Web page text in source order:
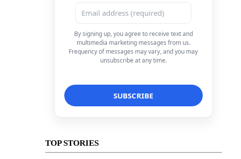
By signing up, you agree to receive text and
multimedia marketing messages from us.
Frequency of messages may vary, and you may
unsubscribe at any time.
TOP STORIES